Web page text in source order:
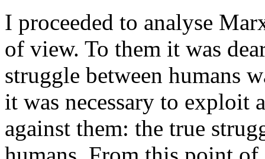
I proceeded to analyse
of view. To them it was
struggle between humans
it was necessary to exploit
against them: the true